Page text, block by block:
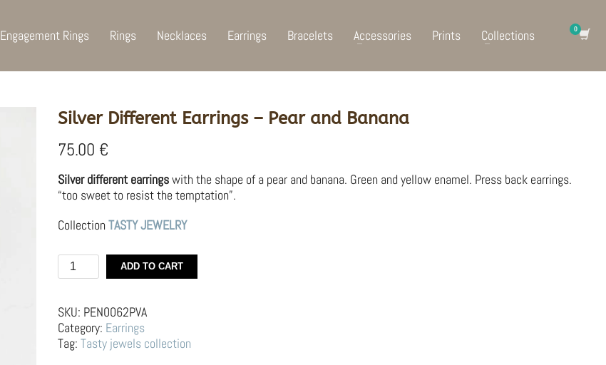
Engagement Rings Rings Necklaces Earrings Bracelets Accessories Prints Collections
Silver Different Earrings – Pear and Banana
75.00 €
Silver different earringswith the shape of a pear and banana. Green and yellow enamel. Press back earrings.
“too sweet to resist the temptation”.
Collection TASTY JEWELRY
Silver
Different
–
Pear
and
Banana
ADD TO CART
SKU: PEN0062PVA
Category: Earrings
Tag: Tasty jewels collection